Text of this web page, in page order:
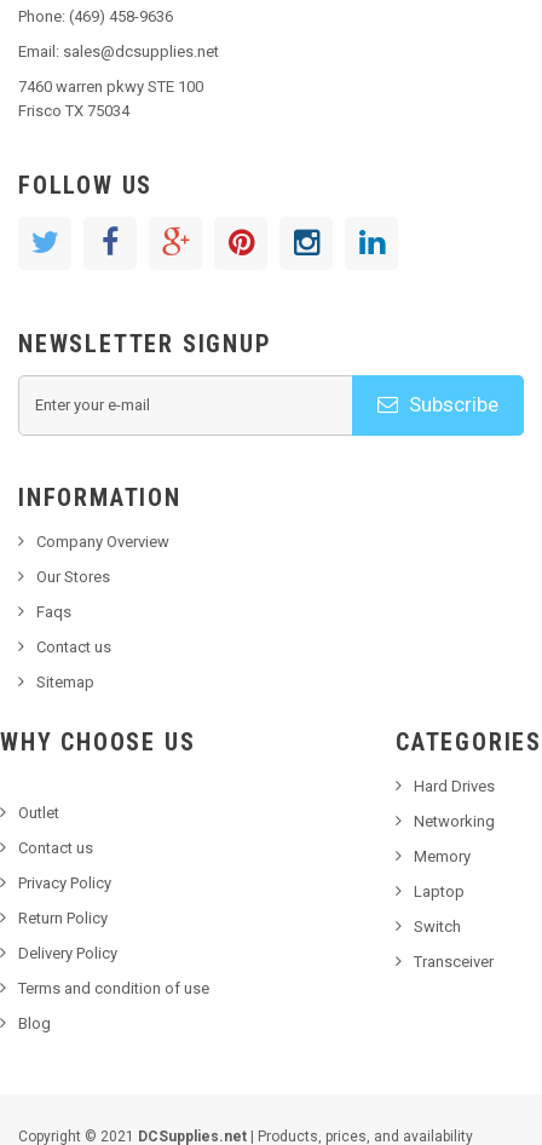
Phone: (469) 458-9636
Email: sales@dcsupplies.net
7460 warren pkwy STE 100
Frisco TX 75034
FOLLOW US
NEWSLETTER SIGNUP
Subscribe
INFORMATION
Company Overview
Our Stores
Faqs
Contact us
Sitemap
WHY CHOOSE US
Outlet
Contact us
Privacy Policy
Return Policy
Delivery Policy
Terms and condition of use
Blog
CATEGORIES
Hard Drives
Networking
Memory
Laptop
Switch
Transceiver
Copyright © 2021 DCSupplies.net | Products, prices, and availability